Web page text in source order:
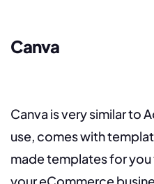
Canva
Canva is very similar to
use, comes with
made templates for
your eCommerce